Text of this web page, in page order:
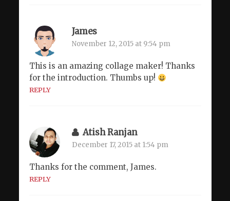
James
November 12, 2015 at 9:54 pm
This is an amazing collage maker! Thanks
for the introduction. Thumbs up!
REPLY
Atish Ranjan
December 17, 2015 at 1:54 pm
Thanks for the comment, James.
REPLY